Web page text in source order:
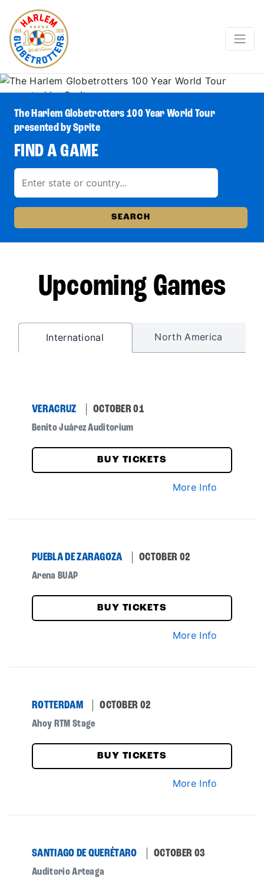
The Harlem Globetrotters 100 Year World Tour
presented by Sprite
FIND A GAME
Upcoming Games
International North America
VERACRUZ OCTOBER 01
Benito Juárez Auditorium
BUY TICKETS
More Info
PUEBLA DE ZARAGOZA OCTOBER 02
Arena BUAP
BUY TICKETS
More Info
ROTTERDAM OCTOBER 02
Ahoy RTM Stage
BUY TICKETS
More Info
SANTIAGO DE QUERÉTARO OCTOBER 03
Auditorio Arteaga